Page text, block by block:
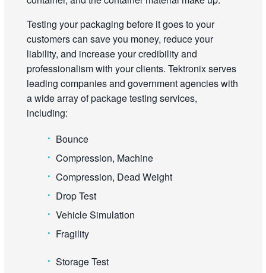
Testing your packaging before it goes to your
customers can save you money, reduce your
liability, and increase your credibility and
professionalism with your clients. Tektronix serves
leading companies and government agencies with
a wide array of package testing services,
including:
Bounce
Compression, Machine
Compression, Dead Weight
Drop Test
Vehicle Simulation
Fragility
Storage Test